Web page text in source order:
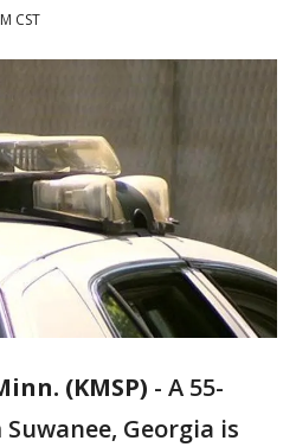
CST
(KMSP) - A 55-
Georgia is